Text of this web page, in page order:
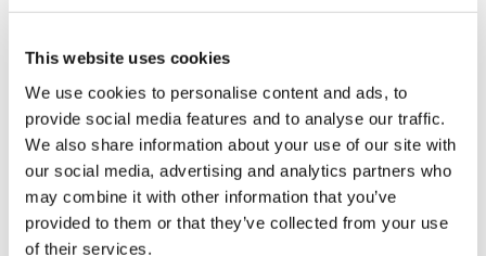
This website uses cookies
We use cookies to personalise content and ads, to
provide social media features and to analyse our traffic.
We also share information about your use of our site with
our social media, advertising and analytics partners who
may combine it with other information that you’ve
provided to them or that they’ve collected from your use
of their services.